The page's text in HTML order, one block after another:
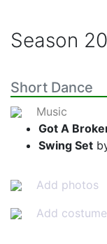
Season
Short Dance
Music
Got A
Swing Set
Add photos
Add